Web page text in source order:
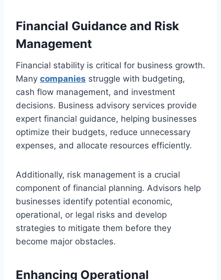
Financial Guidance and Risk
Management
Financial stability is critical for business growth.
Many companies struggle with budgeting,
cash flow management, and investment
decisions. Business advisory services provide
expert financial guidance, helping businesses
optimize their budgets, reduce unnecessary
expenses, and allocate resources efficiently.
Additionally, risk management is a crucial
component of financial planning. Advisors help
businesses identify potential economic,
operational, or legal risks and develop
strategies to mitigate them before they
become major obstacles.
Enhancing Operational